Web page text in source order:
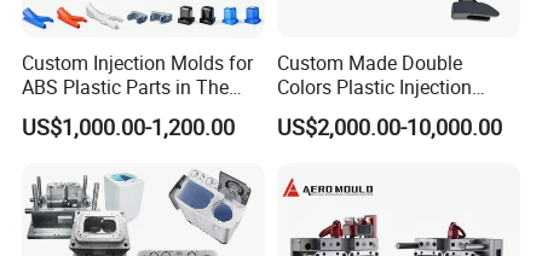
Custom Injection Molds for
ABS Plastic Parts in The
Automotive and Machinery
Industries
US$1,000.00-1,200.00
Custom Made Double
Colors Plastic Injection
Housing Mold
US$2,000.00-10,000.00